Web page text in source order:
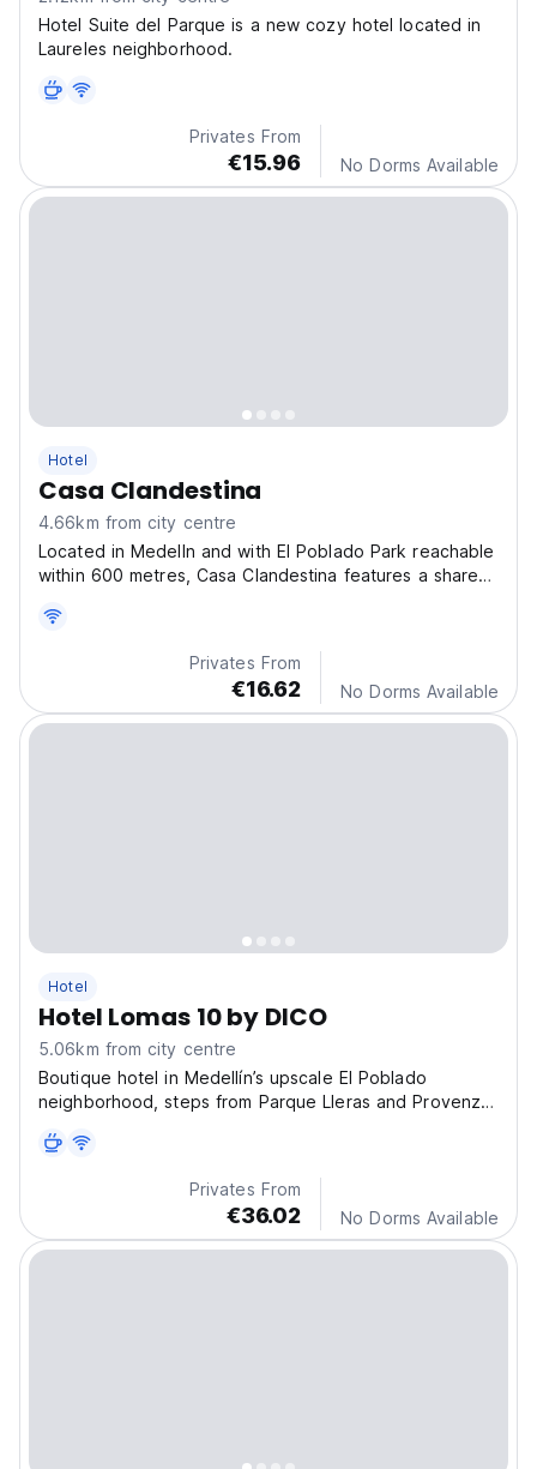
Hotel Suite del Parque is a new cozy hotel located in
Laureles neighborhood.
Privates From
€15.96 No Dorms Available
Hotel
Casa Clandestina
4.66km from city centre
Located in Medelln and with El Poblado Park reachable
within 600 metres, Casa Clandestina features a shared
Privates From
€16.62 No Dorms Available
Hotel
Hotel Lomas 10 by DICO
5.06km from city centre
Boutique hotel in Medellín’s upscale El Poblado
neighborhood, steps from Parque Lleras and Provenza.
attractions.
Privates From
€36.02 No Dorms Available